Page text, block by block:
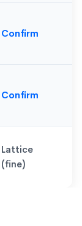
Confirm
Confirm
Lattice
(fine)